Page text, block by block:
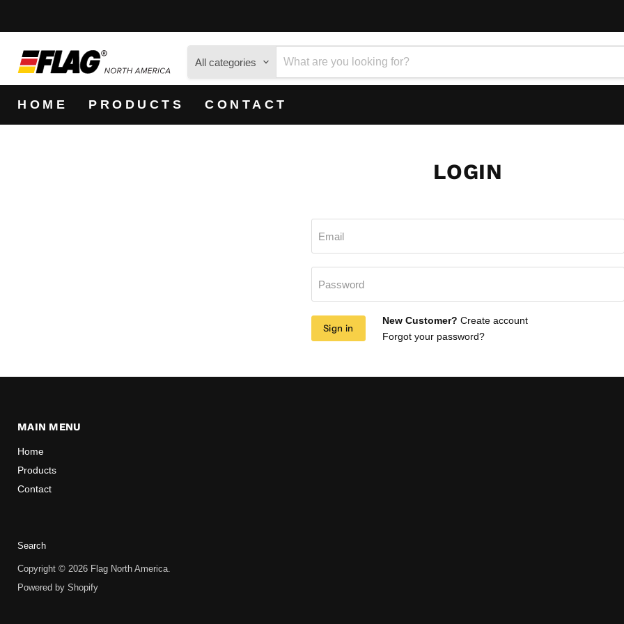
All categories
HOME PRODUCTS CONTACT
LOGIN
Email
Password
Sign in
New Customer? Create account
Forgot your password?
MAIN MENU
Home
Products
Contact
Search
Copyright © 2026 Flag North America.
Powered by Shopify